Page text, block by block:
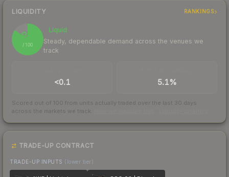
LIQUIDITY RANKINGS
85
/ 100
Liquid
Steady, dependable demand across the venues we
track
<0.1 5.1%
Scored out of 100 from units actually traded over the last 30 days
across the markets we track.
TRADE-UP CONTRACT
TRADE-UP INPUTS (lower tier)